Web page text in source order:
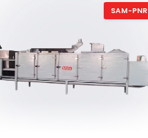
SAM-PNR